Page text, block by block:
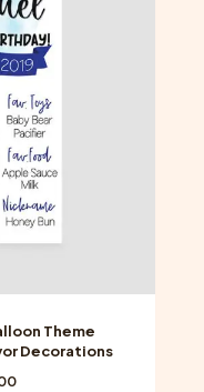
may
be
chosen
on
the
product
page
Theme
Decorations
Price